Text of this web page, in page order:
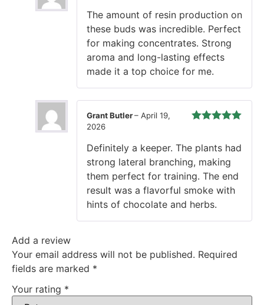
of 5
The amount of resin production on
these buds was incredible. Perfect
for making concentrates. Strong
aroma and long-lasting effects
made it a top choice for me.
Grant Butler– April 19,
2026
Definitely a keeper. The plants had
strong lateral branching, making
them perfect for training. The end
result was a flavorful smoke with
hints of chocolate and herbs.
Add a review
Your email address will not be published. Required
fields are marked *
Your rating *